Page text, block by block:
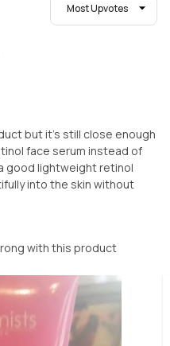
Most Upvotes
but it's still close enough
face serum instead of
good lightweight retinol
into the skin without
with this product